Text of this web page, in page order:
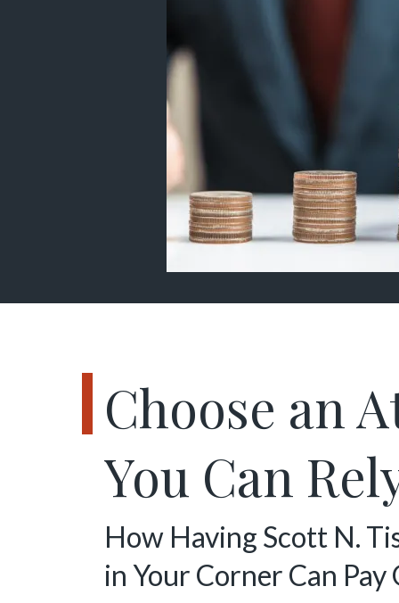
Choose an
You Can
How Having Scott N.
in Your Corner Can